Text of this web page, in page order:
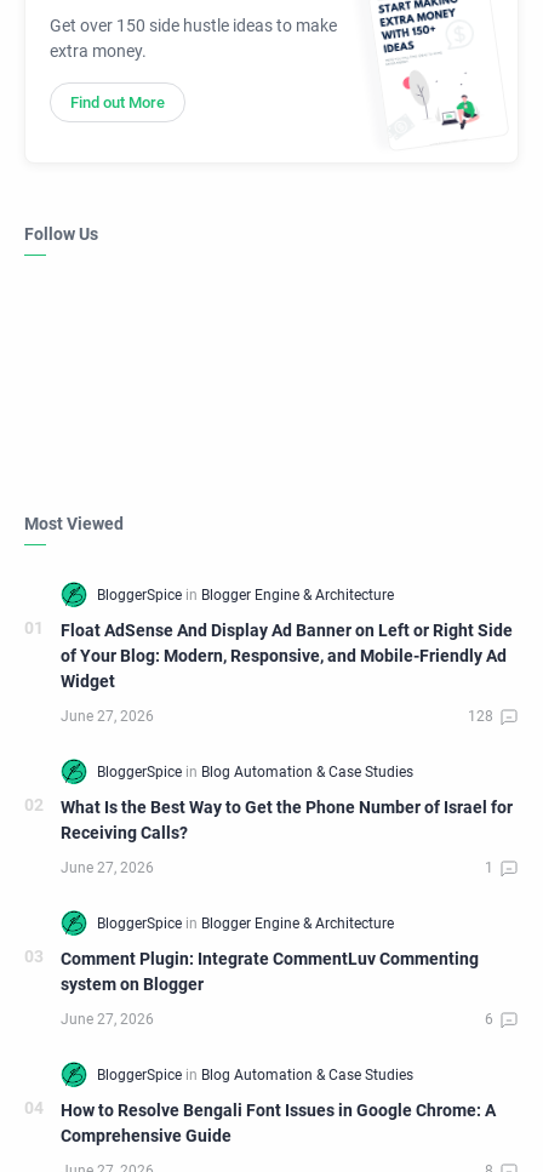
Get over 150 side hustle ideas to make
extra money.
Find out More
Follow Us
Most Viewed
Float AdSense And Display Ad Banner on Left or Right Side
of Your Blog: Modern, Responsive, and Mobile-Friendly Ad
Widget
What Is the Best Way to Get the Phone Number of Israel for
Receiving Calls?
Comment Plugin: Integrate CommentLuv Commenting
system on Blogger
How to Resolve Bengali Font Issues in Google Chrome: A
Comprehensive Guide